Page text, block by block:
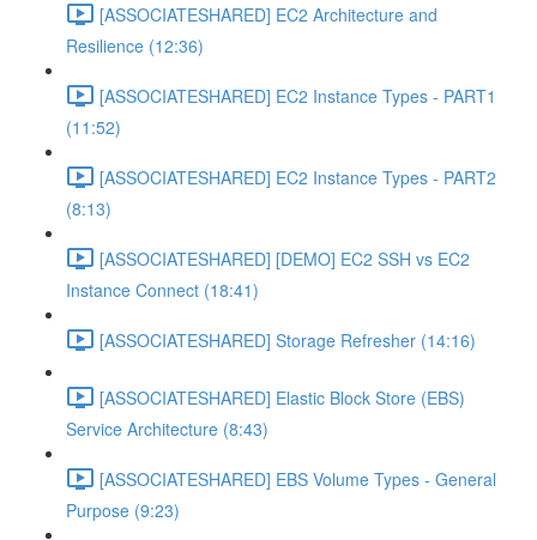
[ASSOCIATESHARED] EC2 Architecture and
Resilience (12:36)
[ASSOCIATESHARED] EC2 Instance Types - PART1
(11:52)
[ASSOCIATESHARED] EC2 Instance Types - PART2
(8:13)
[ASSOCIATESHARED] [DEMO] EC2 SSH vs EC2
Instance Connect (18:41)
[ASSOCIATESHARED] Storage Refresher (14:16)
[ASSOCIATESHARED] Elastic Block Store (EBS)
Service Architecture (8:43)
[ASSOCIATESHARED] EBS Volume Types - General
Purpose (9:23)